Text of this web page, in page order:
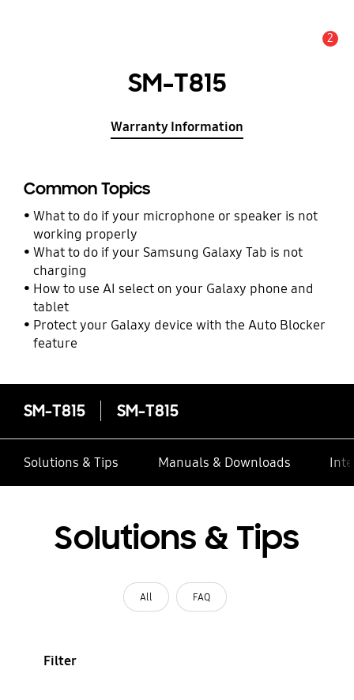
2
SM-T815
Warranty Information
Common Topics
What to do if your microphone or speaker is not
working properly
What to do if your Samsung Galaxy Tab is not
charging
How to use AI select on your Galaxy phone and
tablet
Protect your Galaxy device with the Auto Blocker
feature
SM-T815 SM-T815
Solutions & Tips Manuals & Downloads
Solutions & Tips
All FAQ
Filter